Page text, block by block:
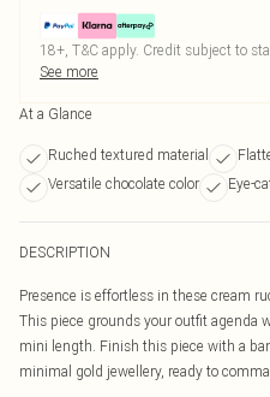
18+, T&C apply. Credit subject to
See more
At a Glance
Ruched textured material
Versatile chocolate color
Eye-
DESCRIPTION
Presence is effortless in these cream
This piece grounds your outfit
mini length. Finish this piece with a
minimal gold jewellery, ready to